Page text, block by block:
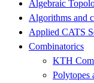
Algebraic
Algorithms and
Applied CATS
Combinatorics
KTH
Polytopes